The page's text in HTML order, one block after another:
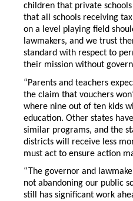
children that private
that all schools receiving
on a level playing field
lawmakers, and we trust
standard with respect to
their mission without
“Parents and teachers
the claim that vouchers
where nine out of ten kids
education. Other states
similar programs, and the
districts will receive less
must act to ensure action
“The governor and
not abandoning our public
still has significant work